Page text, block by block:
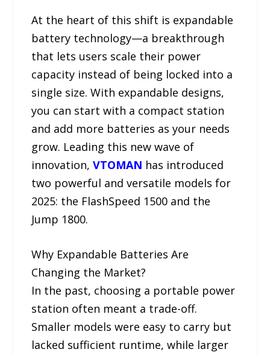
At the heart of this shift is expandable
battery technology—a breakthrough
that lets users scale their power
capacity instead of being locked into a
single size. With expandable designs,
you can start with a compact station
and add more batteries as your needs
grow. Leading this new wave of
innovation,VTOMAN has introduced
two powerful and versatile models for
2025: the FlashSpeed 1500 and the
Jump 1800.
Why Expandable Batteries Are
Changing the Market?
In the past, choosing a portable power
station often meant a trade-off.
Smaller models were easy to carry but
lacked sufficient runtime, while larger